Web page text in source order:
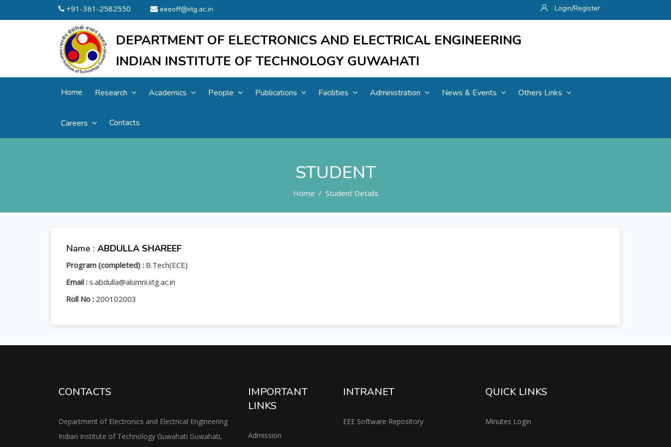
+91-361-2582550 eeeoff@iitg.ac.in Login/Register
DEPARTMENT OF ELECTRONICS AND ELECTRICAL ENGINEERING
INDIAN INSTITUTE OF TECHNOLOGY GUWAHATI
Home Research Academics People Publications Facilities Administration News & Events Others Links
Careers Contacts
STUDENT
Home Student Details
Name : ABDULLA SHAREEF
Program (completed) : B.Tech(ECE)
Email : s.abdulla@alumni.iitg.ac.in
Roll No : 200102003
CONTACTS
Department of Electronics and Electrical Engineering
Indian Institute of Technology Guwahati Guwahati,
IMPORTANT
LINKS
Admission
INTRANET
EEE Software Repository
QUICK LINKS
Minutes Login